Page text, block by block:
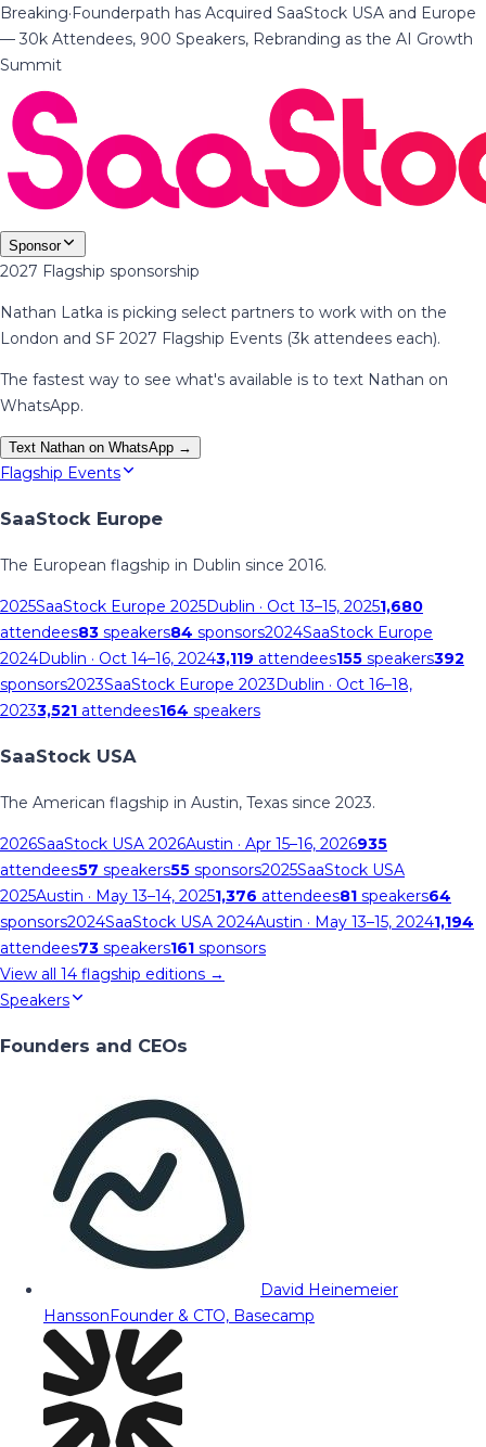
Breaking·Founderpath has Acquired SaaStock USA and Europe
— 30k Attendees, 900 Speakers, Rebranding as the AI Growth
Summit
Sponsor
2027 Flagship sponsorship
Nathan Latka is picking select partners to work with on the
London and SF 2027 Flagship Events (3k attendees each).
The fastest way to see what's available is to text Nathan on
WhatsApp.
Text Nathan on WhatsApp →
Flagship Events
SaaStock Europe
The European flagship in Dublin since 2016.
2025SaaStock Europe 2025Dublin · Oct 13–15, 20251,680
attendees83 speakers84 sponsors2024SaaStock Europe
2024Dublin · Oct 14–16, 20243,119 attendees155 speakers392
sponsors2023SaaStock Europe 2023Dublin · Oct 16–18,
20233,521 attendees164 speakers
SaaStock USA
The American flagship in Austin, Texas since 2023.
2026SaaStock USA 2026Austin · Apr 15–16, 2026935
attendees57 speakers55 sponsors2025SaaStock USA
2025Austin · May 13–14, 20251,376 attendees81 speakers64
sponsors2024SaaStock USA 2024Austin · May 13–15, 20241,194
attendees73 speakers161 sponsors
View all 14 flagship editions →
Speakers
Founders and CEOs
David Heinemeier
HanssonFounder & CTO, Basecamp